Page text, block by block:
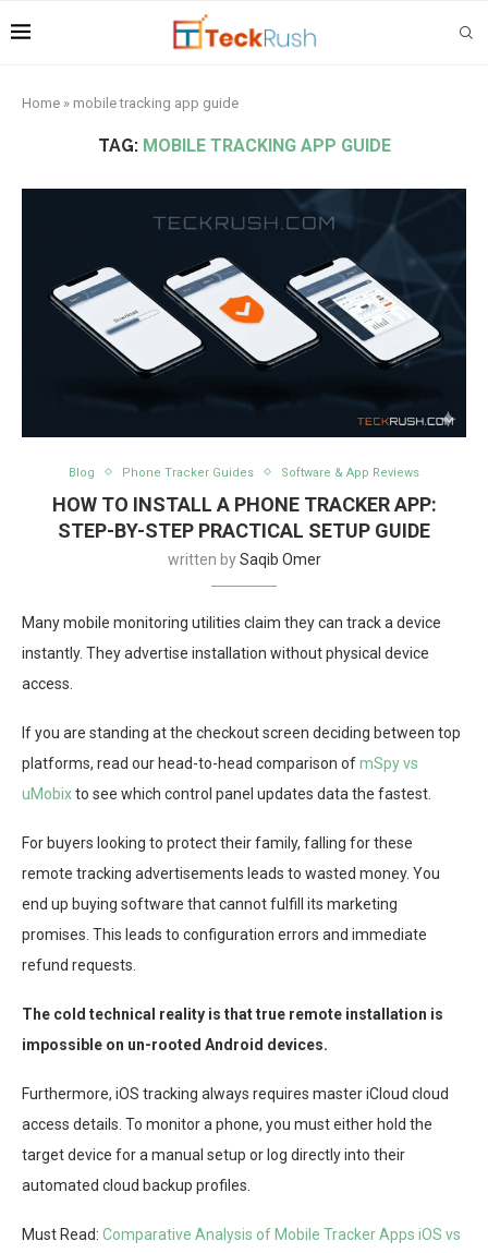
Home » mobile tracking app guide
TAG: MOBILE TRACKING APP GUIDE
Blog Phone Tracker Guides Software & App Reviews
HOW TO INSTALL A PHONE TRACKER APP:
STEP-BY-STEP PRACTICAL SETUP GUIDE
written bySaqib Omer
Many mobile monitoring utilities claim they can track a device
instantly. They advertise installation without physical device
access.
If you are standing at the checkout screen deciding between top
platforms, read our head-to-head comparison ofmSpy vs
uMobixto see which control panel updates data the fastest.
For buyers looking to protect their family, falling for these
remote tracking advertisements leads to wasted money. You
end up buying software that cannot fulfill its marketing
promises. This leads to configuration errors and immediate
refund requests.
The cold technical reality is that true remote installation is
impossible on un-rooted Android devices.
Furthermore, iOS tracking always requires master iCloud cloud
access details. To monitor a phone, you must either hold the
target device for a manual setup or log directly into their
automated cloud backup profiles.
Must Read: Comparative Analysis of Mobile Tracker Apps iOS vs